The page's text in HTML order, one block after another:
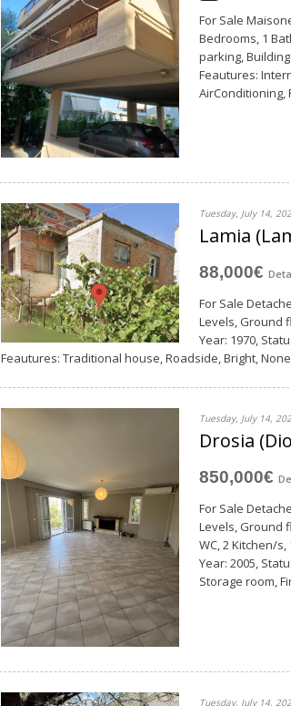
For Sale
Bedrooms, 1
parking,
Feautures:
AirConditioning,
Tuesday, July 14,
Lamia
88,000€
For Sale
Levels, Ground
Year: 1970,
Feautures: Traditional house, Roadside, Bright,
Tuesday, July 14,
Drosia
850,000€
For Sale
Levels, Ground
WC, 2 Κitchen/
Year: 2005,
Storage room,
Tuesday, July 14,